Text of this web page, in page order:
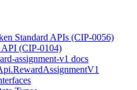
Standard APIs (CIP-0056)
API (CIP-0104)
assignment-v1 docs